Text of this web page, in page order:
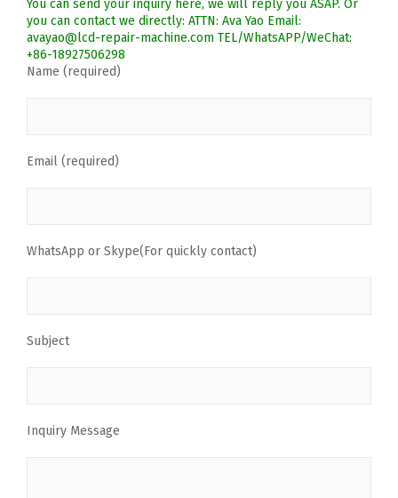
You can send your inquiry here, we will reply you ASAP. Or
you can contact we directly: ATTN: Ava Yao Email:
avayao@lcd-repair-machine.com TEL/WhatsAPP/WeChat:
+86-18927506298
Name (required)
Email (required)
WhatsApp or Skype(For quickly contact)
Subject
Inquiry Message